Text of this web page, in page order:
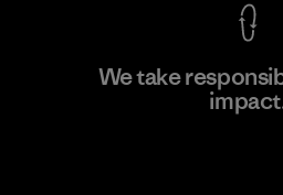
We take